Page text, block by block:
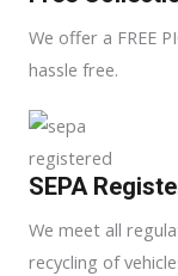
We offer a FREE
hassle free.
SEPA
We meet all
recycling of